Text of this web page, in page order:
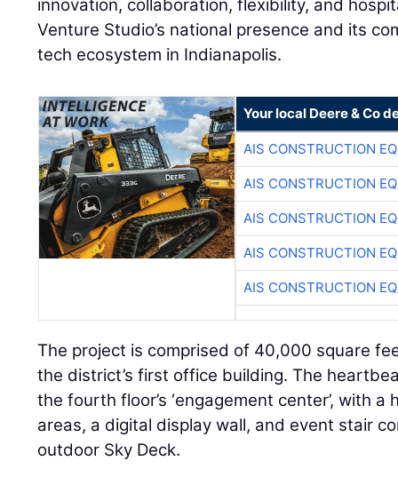
innovation, collaboration, flexibility, and
Venture Studio’s national presence and its
tech ecosystem in Indianapolis.
Your local Deere & Co
AIS CONSTRUCTION
AIS CONSTRUCTION
AIS CONSTRUCTION
AIS CONSTRUCTION
AIS CONSTRUCTION
The project is comprised of 40,000 square
the district’s first office building. The
the fourth floor’s ‘engagement center’, with
areas, a digital display wall, and event stair
outdoor Sky Deck.